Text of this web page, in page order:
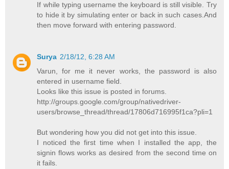
If while typing username the keyboard is still visible. Try
to hide it by simulating enter or back in such cases.And
then move forward with entering password.
Surya 2/18/12, 6:28 AM
Varun, for me it never works, the password is also
entered in username field.
Looks like this issue is posted in forums.
http://groups.google.com/group/nativedriver-
users/browse_thread/thread/17806d716995f1ca?pli=1
But wondering how you did not get into this issue.
I noticed the first time when I installed the app, the
signin flows works as desired from the second time on
it fails.